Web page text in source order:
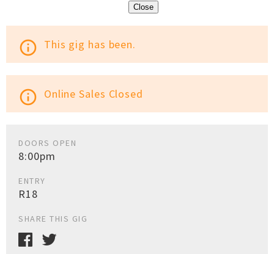
Close
info_outline This gig has been.
info_outline Online Sales Closed
DOORS OPEN
8:00pm
ENTRY
R18
SHARE THIS GIG